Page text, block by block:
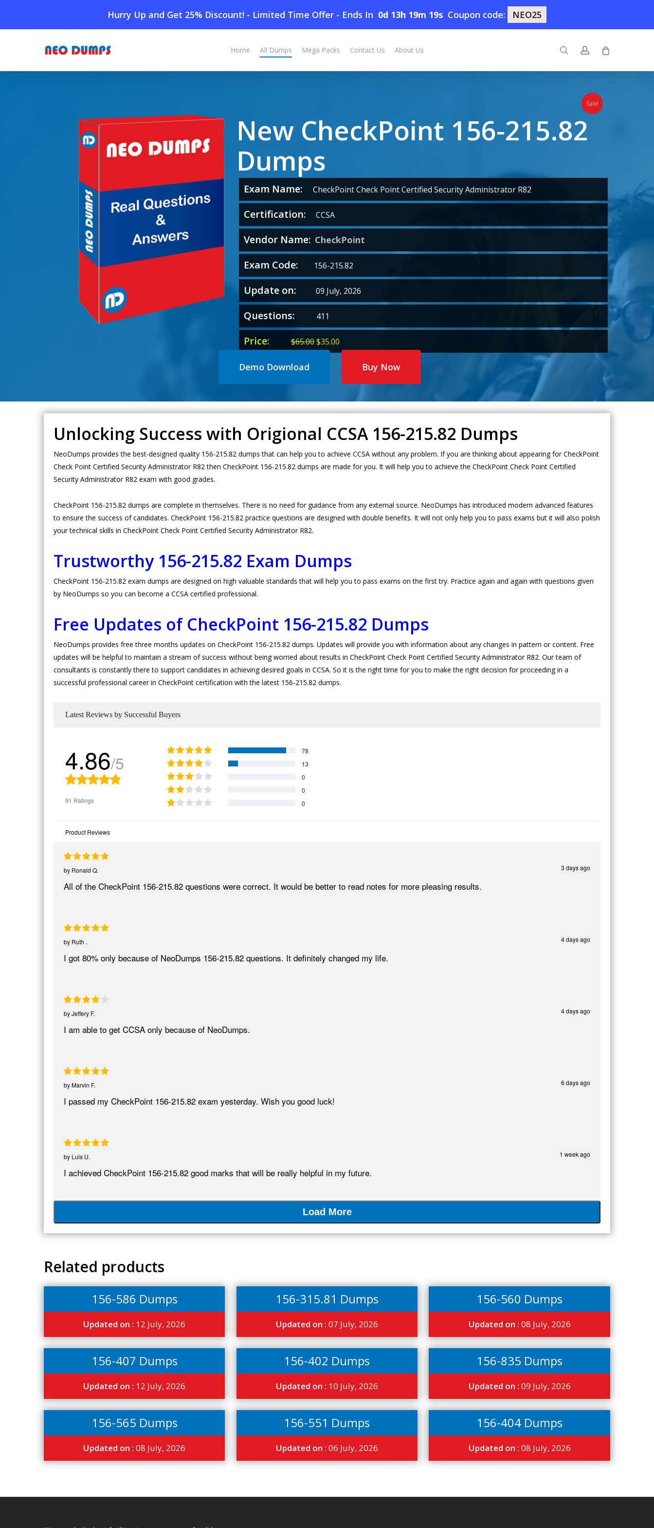
Hurry Up and Get 25% Discount! - Limited Time Offer - Ends In 0d 13h 19m 18s Coupon code: NEO25
main
Home All Dumps Mega Packs Contact Us About Us searchaccount
Home» Shop»New CheckPoint 156-215.82 Dumps
New CheckPoint 156-215.82
Dumps
Exam Name: CheckPoint Check Point Certified Security Administrator R82
Certification: CCSA
Vendor Name: CheckPoint
Exam Code: 156-215.82
Update on: 09 July, 2026
Questions: 411
Price: $65.00Original
price
$35.00Current
price
Demo Download Buy Now
Sale!
Unlocking Success with Origional CCSA 156-215.82 Dumps
NeoDumps provides the best-designed quality 156-215.82 dumps that can help you to achieve CCSA without any problem. If you are thinking about appearing for CheckPoint
Check Point Certified Security Administrator R82 then CheckPoint 156-215.82 dumps are made for you. It will help you to achieve the CheckPoint Check Point Certified
Security Administrator R82 exam with good grades.
CheckPoint 156-215.82 dumps are complete in themselves. There is no need for guidance from any external source. NeoDumps has introduced modern advanced features
to ensure the success of candidates. CheckPoint 156-215.82 practice questions are designed with double benefits. It will not only help you to pass exams but it will also polish
your technical skills in CheckPoint Check Point Certified Security Administrator R82.
Trustworthy 156-215.82 Exam Dumps
CheckPoint 156-215.82 exam dumps are designed on high valuable standards that will help you to pass exams on the first try. Practice again and again with questions given
by NeoDumps so you can become a CCSA certified professional.
Free Updates of CheckPoint 156-215.82 Dumps
NeoDumps provides free three months updates on CheckPoint 156-215.82 dumps. Updates will provide you with information about any changes in pattern or content. Free
updates will be helpful to maintain a stream of success without being worried about results in CheckPoint Check Point Certified Security Administrator R82. Our team of
consultants is constantly there to support candidates in achieving desired goals in CCSA. So it is the right time for you to make the right decision for proceeding in a
successful professional career in CheckPoint certification with the latest 156-215.82 dumps.
Latest Reviews by Successful Buyers
4.86/5
91 Ratings
78
13
0
0
0
Product Reviews
3 days ago
by Ronald Q.
All of the CheckPoint 156-215.82 questions were correct. It would be better to read notes for more pleasing results.
4 days ago
by Ruth .
I got 80% only because of NeoDumps 156-215.82 questions. It definitely changed my life.
4 days ago
byJeffery F.
I am able to get CCSA only because of NeoDumps.
6 days ago
byMarvin F.
I passed my CheckPoint 156-215.82 exam yesterday. Wish you good luck!
1 week ago
by Luis U.
I achieved CheckPoint 156-215.82 good marks that will be really helpful in my future.
Load More
Related products
156-586 Dumps
Updated on : 12 July, 2026
156-315.81 Dumps
Updated on : 07 July, 2026
156-560 Dumps
Updated on : 08 July, 2026
156-407 Dumps
Updated on : 12 July, 2026
156-402 Dumps
Updated on : 10 July, 2026
156-835 Dumps
Updated on : 09 July, 2026
156-565 Dumps
Updated on :08 July, 2026
156-551 Dumps
Updated on : 06 July, 2026
156-404 Dumps
Updated on : 08 July, 2026